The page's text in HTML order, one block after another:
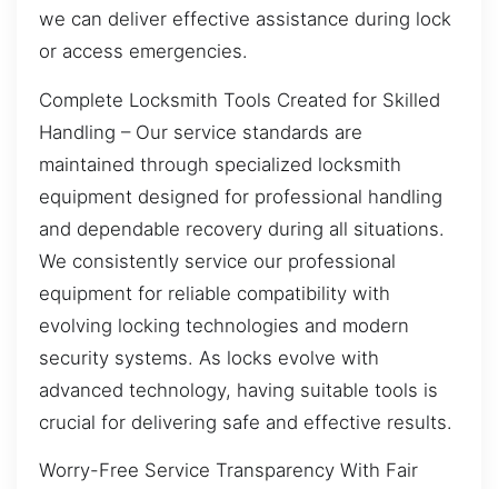
we can deliver effective assistance during lock
or access emergencies.
Complete Locksmith Tools Created for Skilled
Handling – Our service standards are
maintained through specialized locksmith
equipment designed for professional handling
and dependable recovery during all situations.
We consistently service our professional
equipment for reliable compatibility with
evolving locking technologies and modern
security systems. As locks evolve with
advanced technology, having suitable tools is
crucial for delivering safe and effective results.
Worry-Free Service Transparency With Fair